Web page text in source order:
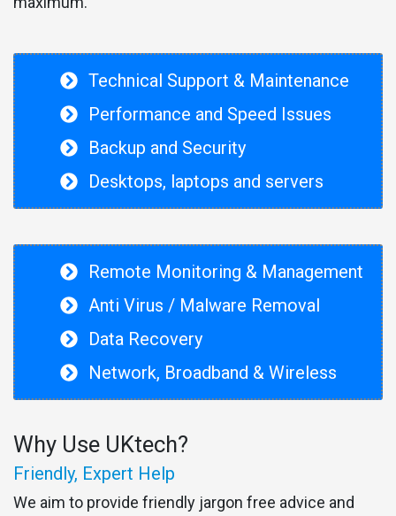
Technical Support & Maintenance
Performance and Speed Issues
Backup and Security
Desktops, laptops and servers
Remote Monitoring & Management
Anti Virus / Malware Removal
Data Recovery
Network, Broadband & Wireless
Why Use UKtech?
Friendly, Expert Help
We aim to provide friendly jargon free advice and